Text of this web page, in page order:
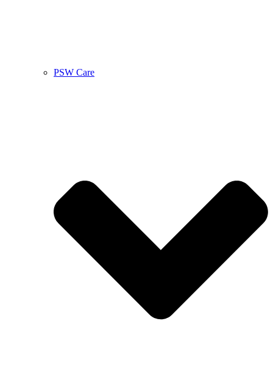
PSW Care